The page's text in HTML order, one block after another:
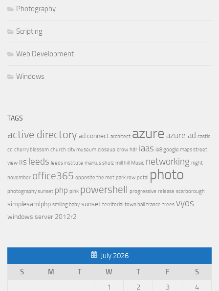
Photography
Scripting
Web Development
Windows
TAGS
active directory ad connect architect azure azure ad castle
cd cherry blossom church city museum closeup crow hdr iaas ie8 google maps street
view iis leeds leeds institute markus shulz mill hill Music networking night
november office365 opposite the met park row petal photo
photography sunset php pink powershell progressive release scarborough
simplesamlphp smiling baby sunset territorial town hall trance trees vyos
windows server 2012r2
July 2026
S
M T W T F
S
1
2 3
4